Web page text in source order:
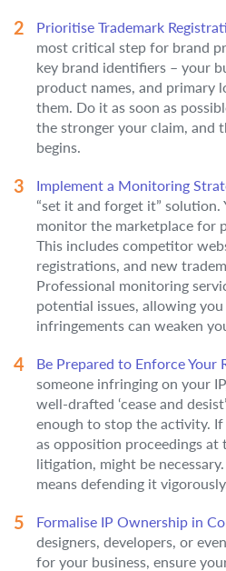
Prioritise Trademark
most critical step for brand
key brand identifiers – your
product names, and primary
them. Do it as soon as
the stronger your claim, and
begins.
Implement a Monitoring
“set it and forget it” solution.
monitor the marketplace for
This includes competitor
registrations, and new
Professional monitoring
potential issues, allowing
infringements can weaken
Be Prepared to Enforce Your
someone infringing on your
well-drafted ‘cease and
enough to stop the activity.
as opposition proceedings
litigation, might be
means defending it
Formalise IP Ownership in
designers, developers, or
for your business, ensure